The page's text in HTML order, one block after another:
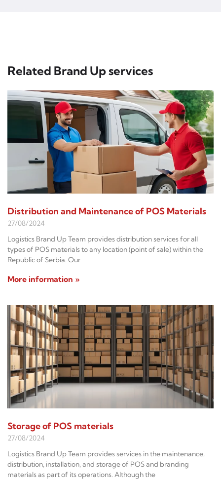
Related Brand Up services
Distribution and Maintenance of POS Materials
27/08/2024
Logistics Brand Up Team provides distribution services for all
types of POS materials to any location (point of sale) within the
Republic of Serbia. Our
More information »
Storage of POS materials
27/08/2024
Logistics Brand Up Team provides services in the maintenance,
distribution, installation, and storage of POS and branding
materials as part of its operations. Although the